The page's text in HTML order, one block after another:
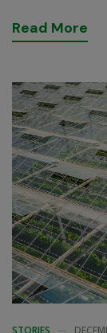
Read More